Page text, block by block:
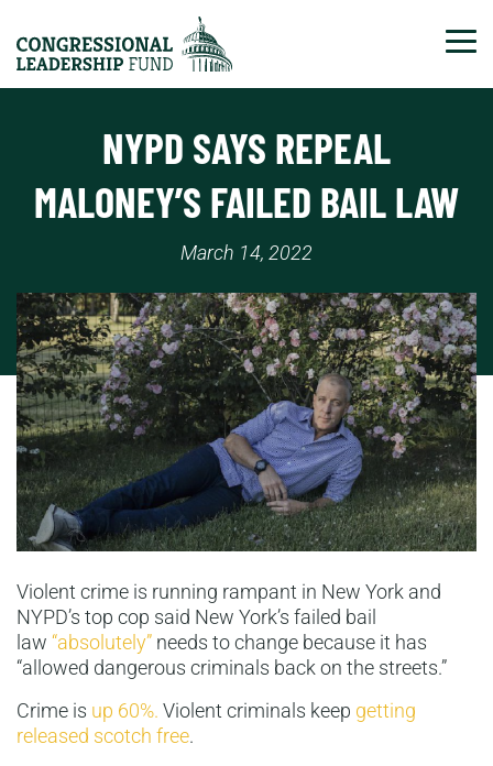
NYPD SAYS REPEAL
MALONEY’S FAILED BAIL LAW
March 14, 2022
Violent crime is running rampant in New York and
NYPD’s top cop said New York’s failed bail
law “absolutely” needs to change because it has
“allowed dangerous criminals back on the streets.”
Crime is up 60%. Violent criminals keep getting
released scotch free.